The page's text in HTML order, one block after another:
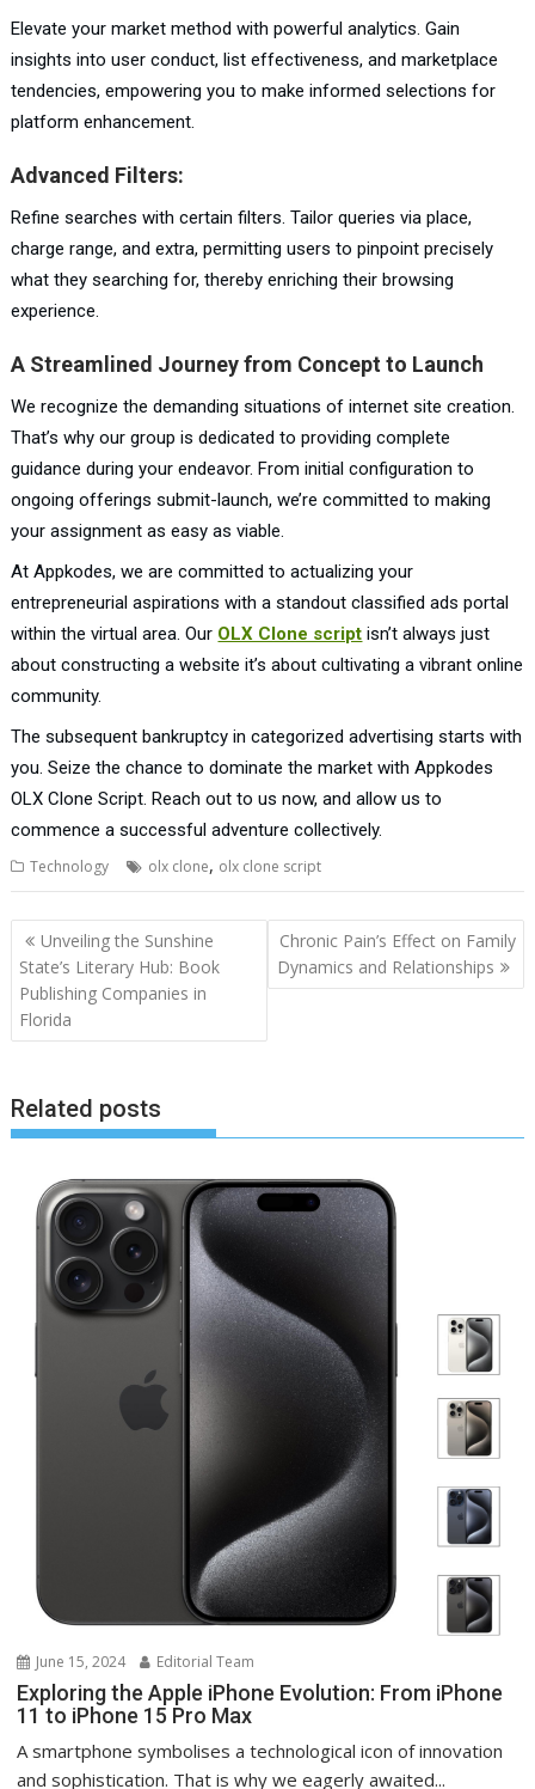
Elevate your market method with powerful analytics. Gain
insights into user conduct, list effectiveness, and marketplace
tendencies, empowering you to make informed selections for
platform enhancement.
Advanced Filters:
Refine searches with certain filters. Tailor queries via place,
charge range, and extra, permitting users to pinpoint precisely
what they searching for, thereby enriching their browsing
experience.
A Streamlined Journey from Concept to Launch
We recognize the demanding situations of internet site creation.
That’s why our group is dedicated to providing complete
guidance during your endeavor. From initial configuration to
ongoing offerings submit-launch, we’re committed to making
your assignment as easy as viable.
At Appkodes, we are committed to actualizing your
entrepreneurial aspirations with a standout classified ads portal
within the virtual area. Our OLX Clone script isn’t always just
about constructing a website it’s about cultivating a vibrant online
community.
The subsequent bankruptcy in categorized advertising starts with
you. Seize the chance to dominate the market with Appkodes
OLX Clone Script. Reach out to us now, and allow us to
commence a successful adventure collectively.
Technology olx clone, olx clone script
Post
navigation
Unveiling the Sunshine
State’s Literary Hub: Book
Publishing Companies in
Florida
Chronic Pain’s Effect on Family
Dynamics and Relationships
Related posts
June 15, 2024 Editorial Team
Exploring the Apple iPhone Evolution: From iPhone
11 to iPhone 15 Pro Max
A smartphone symbolises a technological icon of innovation
and sophistication. That is why we eagerly awaited...